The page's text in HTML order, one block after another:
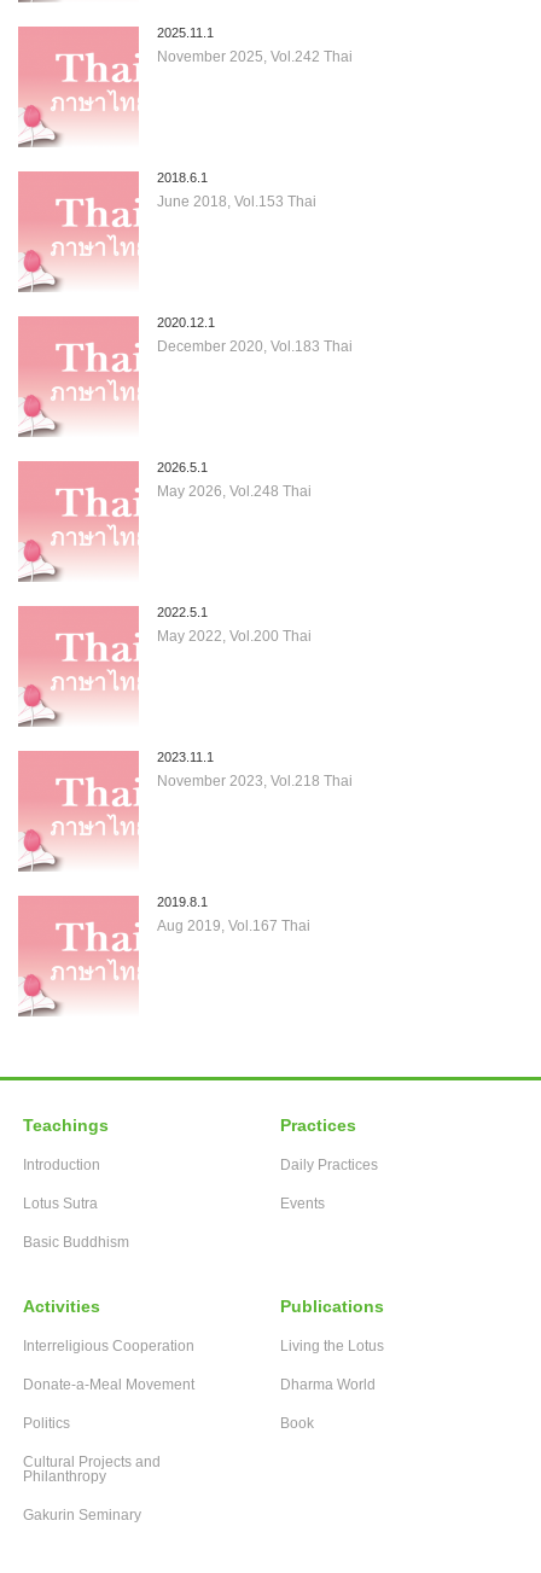
2025.11.1
November 2025, Vol.242 Thai
2018.6.1
June 2018, Vol.153 Thai
2020.12.1
December 2020, Vol.183 Thai
2026.5.1
May 2026, Vol.248 Thai
2022.5.1
May 2022, Vol.200 Thai
2023.11.1
November 2023, Vol.218 Thai
2019.8.1
Aug 2019, Vol.167 Thai
Teachings
Introduction
Lotus Sutra
Basic Buddhism
Practices
Daily Practices
Events
Activities
Interreligious Cooperation
Donate-a-Meal Movement
Politics
Cultural Projects and
Philanthropy
Gakurin Seminary
Publications
Living the Lotus
Dharma World
Book